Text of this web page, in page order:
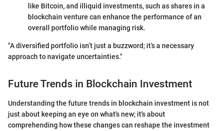
like Bitcoin, and illiquid investments, such as shares in a
blockchain venture can enhance the performance of an
overall portfolio while managing risk.
"A diversified portfolio isn’t just a buzzword; it’s a necessary
approach to navigate uncertainties."
Future Trends in Blockchain Investment
Understanding the future trends in blockchain investment is not
just about keeping an eye on what's new; it's about
comprehending how these changes can reshape the investment